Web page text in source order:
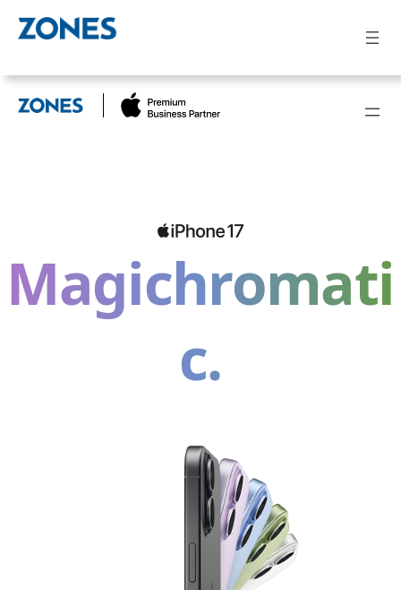
Magichromati
c.